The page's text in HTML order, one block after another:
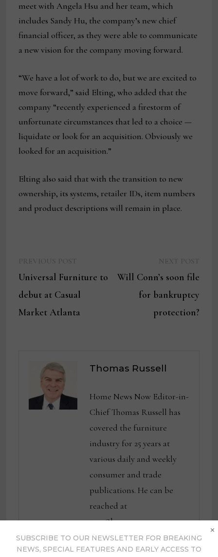
meet with Angela Hsu and her team, which
includes Sandy Hu, the company’s new chief
financial officer, as they were able to communicate
a new vision for the company moving forward.
“We have a lot of work to do, but we are excited to
move forward,” said Elting, who added that the
company “recently experienced a firestorm of
unfortunate circumstances that led to a choice —
liquidate or look for an acquisition. Obviously we
looked for an acquisition.”
Elting also said that with the transition to new
ownership, its systems, retailer IDs, item numbers
and product descriptions will remain in place.
navigation
post:
Universal Furniture to
debut at Casual
Market Atlanta
post:
Will Conn’s soon file
for bankruptcy
protection?
Thomas Russell
Home News Now Editor-in-
Chief Thomas Russell has
covered the furniture
industry for 25 years at
various daily and weekly
consumer and trade
publications. He can be
reached at
tom@homenewsnow.com
and at 336-508-4616.
SUBSCRIBE TO OUR NEWSLETTER FOR BREAKING
NEWS, SPECIAL FEATURES AND EARLY ACCESS TO
×